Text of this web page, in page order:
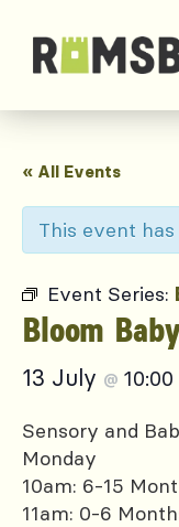
« All Events
This event has
Event Series:
Bloom
13 July @
Sensory and
Monday
10am: 6-15
11am: 0-6